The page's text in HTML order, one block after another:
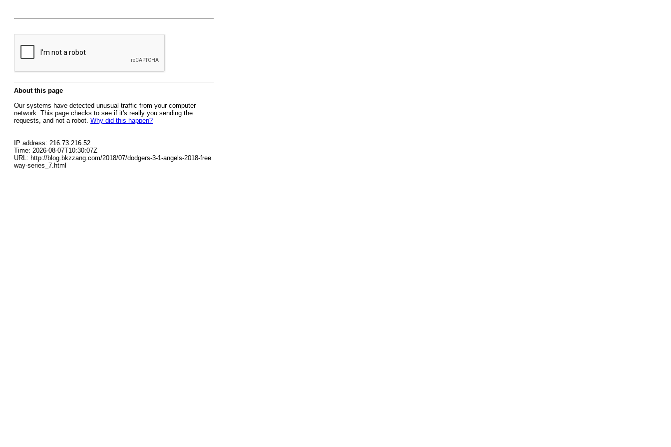
About this page
Our systems have detected unusual traffic from your computer
network. This page checks to see if it's really you sending the
requests, and not a robot. Why did this happen?
IP address: 216.73.216.52
Time: 2026-08-07T10:30:07Z
URL: http://blog.bkzzang.com/2018/07/dodgers-3-1-angels-2018-free
way-series_7.html